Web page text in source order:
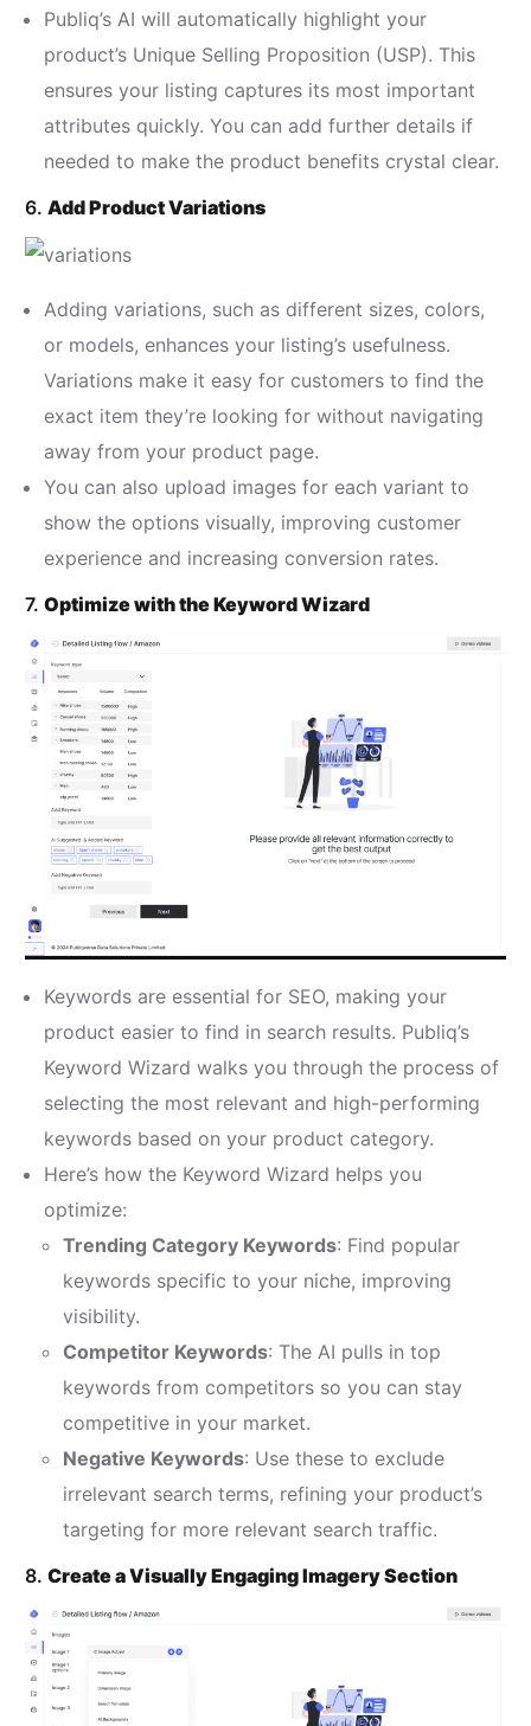
Publiq’s AI will automatically highlight your
product’s Unique Selling Proposition (USP). This
ensures your listing captures its most important
attributes quickly. You can add further details if
needed to make the product benefits crystal clear.
6.Add Product Variations
Adding variations, such as different sizes, colors,
or models, enhances your listing’s usefulness.
Variations make it easy for customers to find the
exact item they’re looking for without navigating
away from your product page.
You can also upload images for each variant to
show the options visually, improving customer
experience and increasing conversion rates.
7.Optimize with the Keyword Wizard
Keywords are essential for SEO, making your
product easier to find in search results. Publiq’s
Keyword Wizard walks you through the process of
selecting the most relevant and high-performing
keywords based on your product category.
Here’s how the Keyword Wizard helps you
optimize:
Trending Category Keywords: Find popular
keywords specific to your niche, improving
visibility.
Competitor Keywords: The AI pulls in top
keywords from competitors so you can stay
competitive in your market.
Negative Keywords: Use these to exclude
irrelevant search terms, refining your product’s
targeting for more relevant search traffic.
8.Create a Visually Engaging Imagery Section